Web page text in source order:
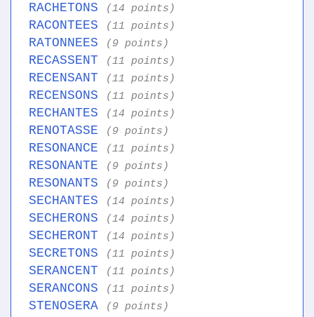
RACHETONS (14 points)
RACONTEES (11 points)
RATONNEES (9 points)
RECASSENT (11 points)
RECENSANT (11 points)
RECENSONS (11 points)
RECHANTES (14 points)
RENOTASSE (9 points)
RESONANCE (11 points)
RESONANTE (9 points)
RESONANTS (9 points)
SECHANTES (14 points)
SECHERONS (14 points)
SECHERONT (14 points)
SECRETONS (11 points)
SERANCENT (11 points)
SERANCONS (11 points)
STENOSERA (9 points)